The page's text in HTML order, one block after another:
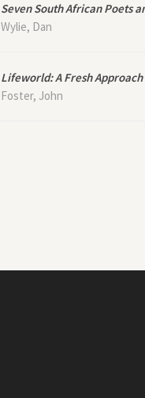
Seven South African Poets
Wylie, Dan
Lifeworld: A Fresh
Foster, John